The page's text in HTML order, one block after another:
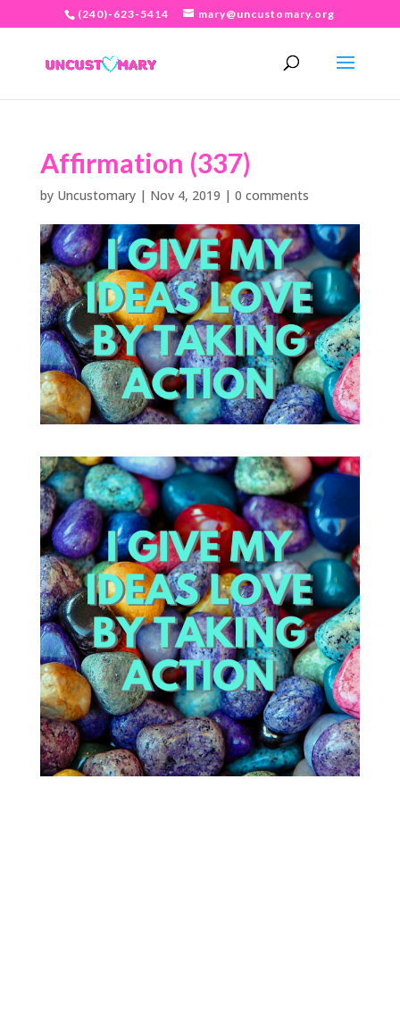
(240)-623-5414 mary@uncustomary.org
Affirmation (337)
by Uncustomary| Nov 4, 2019 | 0 comments